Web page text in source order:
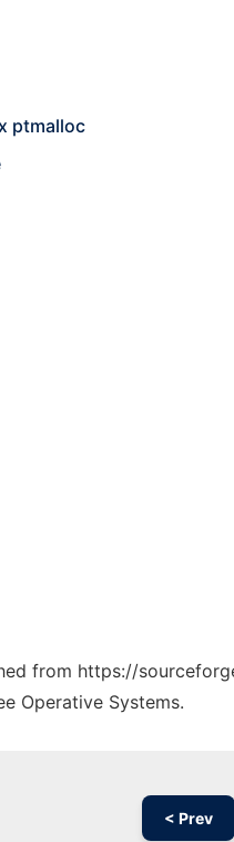
ptmalloc
from https://
Operative Systems.
< Prev